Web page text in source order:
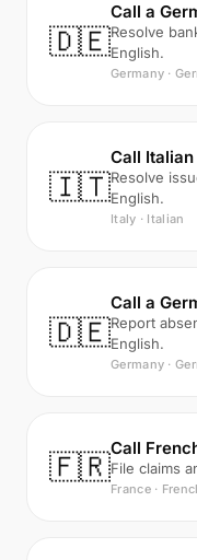
🇩🇪
Call a
Resolve
English.
Germany ·
🇮🇹
Call
Resolve
English.
Italy · Italian
🇩🇪
Call a
Report
English.
Germany ·
🇫🇷
Call
File claims
France ·